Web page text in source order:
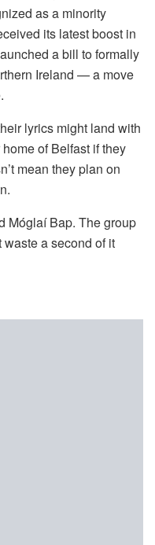
as a minority
its latest boost in
a bill to formally
Ireland — a move
lyrics might land with
of Belfast if they
mean they plan on
Móglaí Bap. The group
waste a second of it